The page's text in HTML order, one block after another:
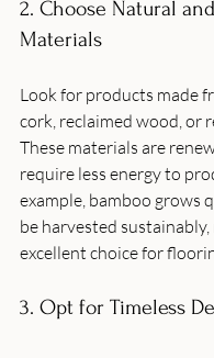
2. Choose Natural
Materials
Look for products made
cork, reclaimed wood, or
These materials are
require less energy to
example, bamboo grows
be harvested
excellent choice for
3. Opt for Timeless